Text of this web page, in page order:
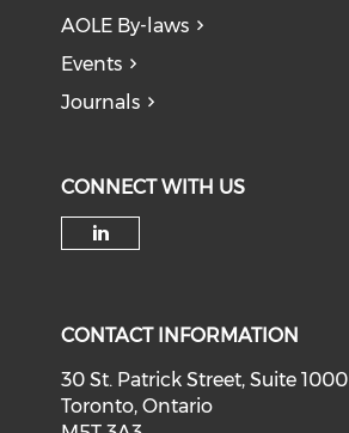
AOLE By-laws
Events
Journals
CONNECT WITH US
CONTACT INFORMATION
30 St. Patrick Street, Suite 1000
Toronto, Ontario